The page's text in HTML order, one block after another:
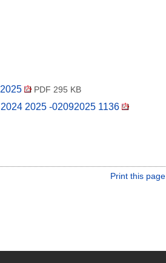
PDF 295 KB
2025 -02092025 1136
Print this page